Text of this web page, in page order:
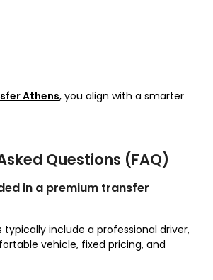
Athens, you align with a smarter
Questions (FAQ)
in a premium transfer
typically include a professional driver,
vehicle, fixed pricing, and